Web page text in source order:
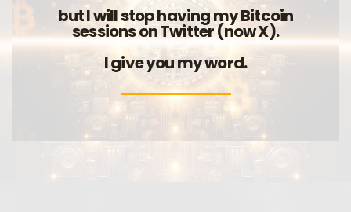
but I will stop having my Bitcoin
sessions on Twitter (now X).
I give you my word.